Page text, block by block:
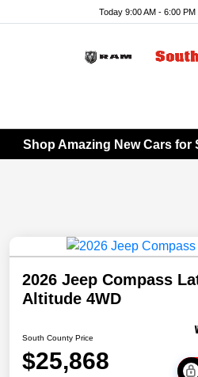
Today 9:00 AM - 6:00 PM
Shop Amazing New Cars for
2026 Jeep Compass
Altitude 4WD
South County Price
$25,868